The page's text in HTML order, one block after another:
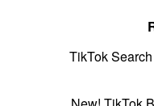
TikTok